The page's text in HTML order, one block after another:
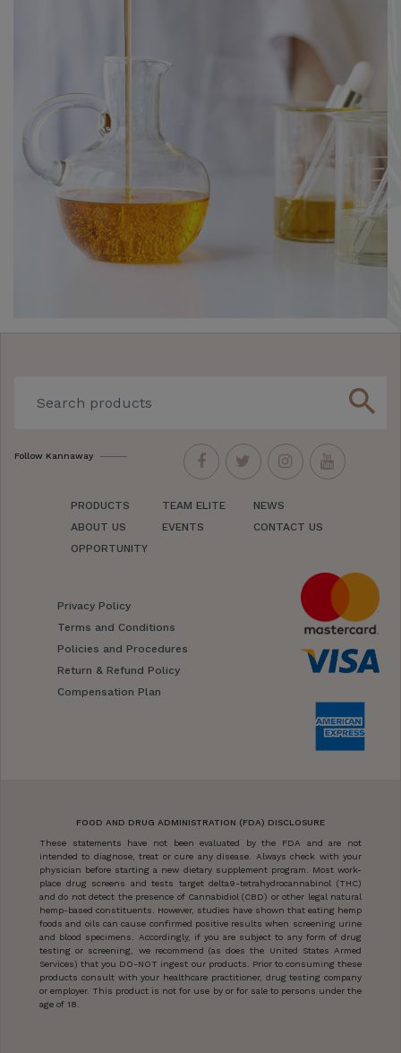
search
Follow Kannaway
PRODUCTS
ABOUT US
OPPORTUNITY
TEAM ELITE
EVENTS
NEWS
CONTACT US
Privacy Policy
Terms and Conditions
Policies and Procedures
Return & Refund Policy
Compensation Plan
FOOD AND DRUG ADMINISTRATION (FDA) DISCLOSURE
These statements have not been evaluated by the FDA and are not
intended to diagnose, treat or cure any disease. Always check with your
physician before starting a new dietary supplement program. Most work-
place drug screens and tests target delta9-tetrahydrocannabinol (THC)
and do not detect the presence of Cannabidiol (CBD) or other legal natural
hemp-based constituents. However, studies have shown that eating hemp
foods and oils can cause confirmed positive results when screening urine
and blood specimens. Accordingly, if you are subject to any form of drug
testing or screening, we recommend (as does the United States Armed
Services) that you DO-NOT ingest our products. Prior to consuming these
products consult with your healthcare practitioner, drug testing company
or employer. This product is not for use by or for sale to persons under the
age of 18.